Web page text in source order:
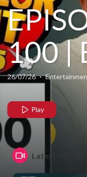
100 |
Point
|
26/07/26 ·
Play
Latest videos